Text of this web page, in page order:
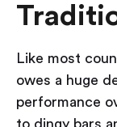
Like most
owes a huge
performance
to dingy bars